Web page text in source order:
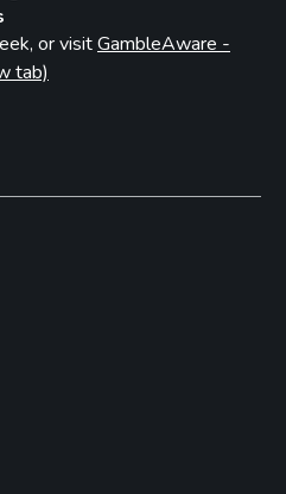
or visitGambleAware -
tab)